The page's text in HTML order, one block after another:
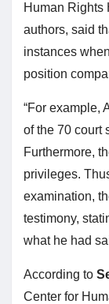
Human Rights
authors, said
instances
position
“For example,
of the 70 court
Furthermore,
privileges.
examination,
testimony,
what he had
According to
Center for